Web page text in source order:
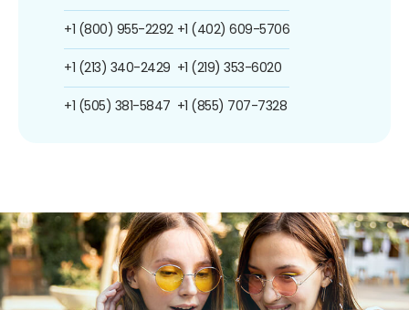
+1 (800) 955-2292
+1 (213) 340-2429
+1 (505) 381-5847
+1 (402) 609-5706
+1 (219) 353-6020
+1 (855) 707-7328